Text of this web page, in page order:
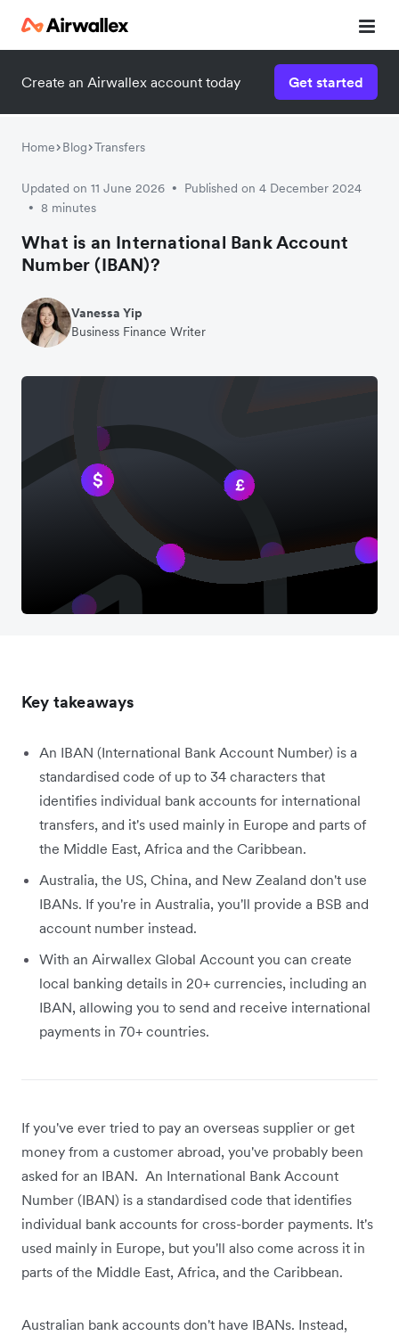
Create an Airwallex account today Get started
Home Blog Transfers
Updated on 11 June 2026 • Published on 4 December 2024
• 8 minutes
What is an International Bank Account
Number (IBAN)?
Vanessa Yip
Business Finance Writer
Key takeaways
An IBAN (International Bank Account Number) is a
standardised code of up to 34 characters that
identifies individual bank accounts for international
transfers, and it's used mainly in Europe and parts of
the Middle East, Africa and the Caribbean.
Australia, the US, China, and New Zealand don't use
IBANs. If you're in Australia, you'll provide a BSB and
account number instead.
With an Airwallex Global Account you can create
local banking details in 20+ currencies, including an
IBAN, allowing you to send and receive international
payments in 70+ countries.
If you've ever tried to pay an overseas supplier or get
money from a customer abroad, you've probably been
asked for an IBAN. An International Bank Account
Number (IBAN) is a standardised code that identifies
individual bank accounts for cross-border payments. It's
used mainly in Europe, but you'll also come across it in
parts of the Middle East, Africa, and the Caribbean.
Australian bank accounts don't have IBANs. Instead,